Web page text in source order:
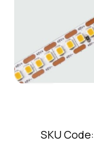
SKU Code: